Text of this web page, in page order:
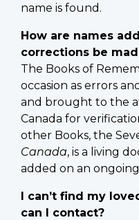
name is found.
How are names
corrections be
The Books of
occasion as errors
and brought to the
Canada for
other Books, the
Canada, is a living
added on an ongoing
I can’t find my
can I contact?